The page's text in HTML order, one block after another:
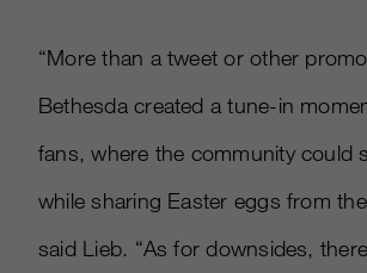
“More than a tweet or other
Bethesda created a tune-in
fans, where the community could
while sharing Easter eggs from
said Lieb. “As for downsides,